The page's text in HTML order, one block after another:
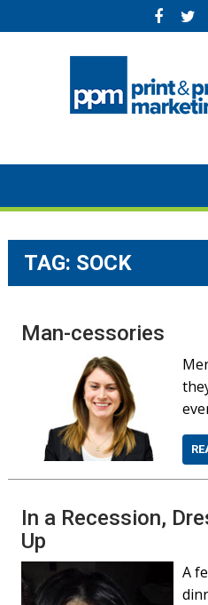
to
TAG: SOCK
Man-cessories
In a Recession,
Up
A